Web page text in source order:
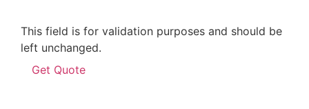
This field is for validation purposes and should be
left unchanged.